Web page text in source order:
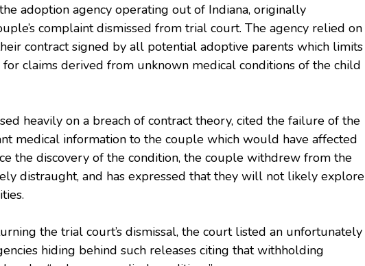
adoption agency operating out of Indiana, originally
complaint dismissed from trial court. The agency relied on
contract signed by all potential adoptive parents which limits
claims derived from unknown medical conditions of the child
heavily on a breach of contract theory, cited the failure of the
medical information to the couple which would have affected
the discovery of the condition, the couple withdrew from the
distraught, and has expressed that they will not likely explore
the trial court’s dismissal, the court listed an unfortunately
hiding behind such releases citing that withholding